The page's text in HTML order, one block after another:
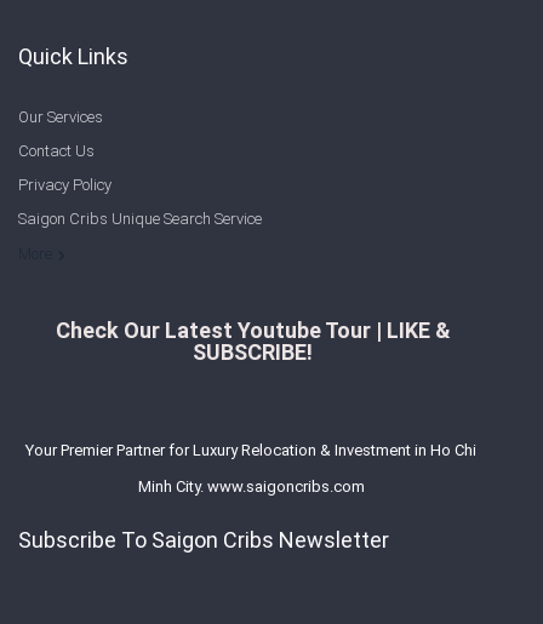
Quick Links
Our Services
Contact Us
Privacy Policy
Saigon Cribs Unique Search Service
Check Our Latest Youtube Tour | LIKE &
SUBSCRIBE!
Your Premier Partner for Luxury Relocation & Investment in Ho Chi
Minh City. www.saigoncribs.com
Subscribe To Saigon Cribs Newsletter